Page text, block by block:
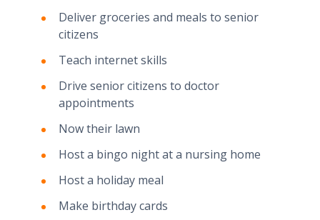
Deliver groceries and meals to senior
citizens
Teach internet skills
Drive senior citizens to doctor
appointments
Now their lawn
Host a bingo night at a nursing home
Host a holiday meal
Make birthday cards